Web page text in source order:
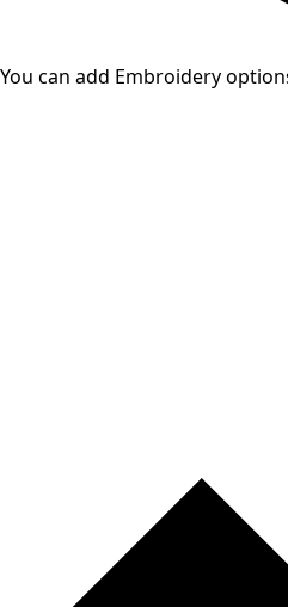
You can add Embroidery